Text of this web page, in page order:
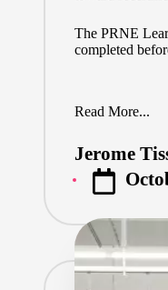
The PRNE
completed
Read More...
Posted
by
Jerome